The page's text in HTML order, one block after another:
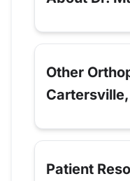
Other
Patient